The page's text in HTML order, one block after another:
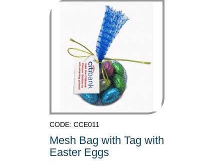
CODE: CCE011
Mesh Bag with Tag with
Easter Eggs